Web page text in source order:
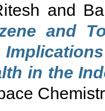
and
and
in the